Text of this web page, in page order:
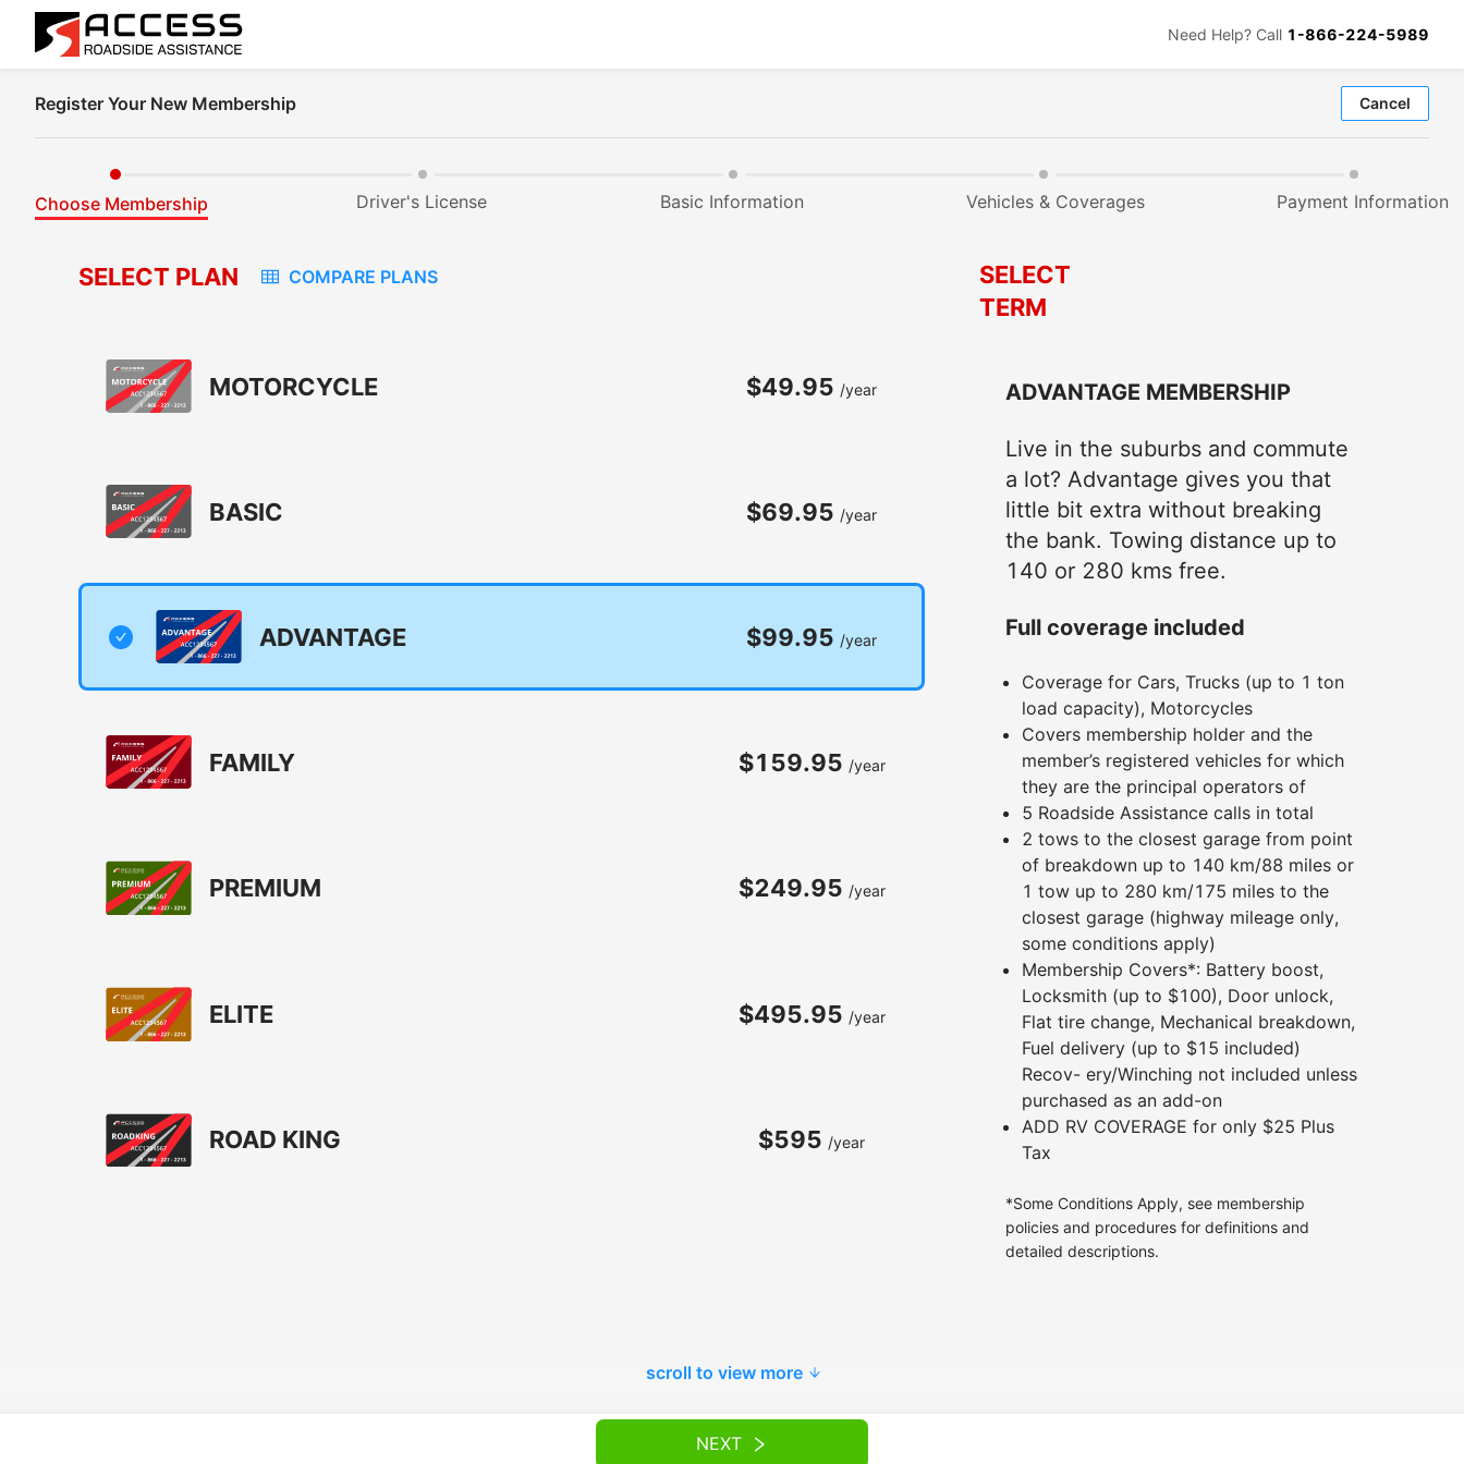
Need Help? Call 1-866-224-5989
Register Your New Membership Cancel
Choose Membership Driver's License Basic Information Vehicles & Coverages Payment Information
scroll to view more
SELECT PLAN COMPARE PLANS
MOTORCYCLE $49.95 /year
BASIC $69.95 /year
ADVANTAGE $99.95 /year
FAMILY $159.95 /year
PREMIUM $249.95 /year
ELITE $495.95 /year
ROAD KING $595 /year
SELECT
TERM
ADVANTAGE MEMBERSHIP
Live in the suburbs and commute
a lot? Advantage gives you that
little bit extra without breaking
the bank. Towing distance up to
140 or 280 kms free.
Full coverage included
Coverage for Cars, Trucks (up to 1 ton
load capacity), Motorcycles
Covers membership holder and the
member’s registered vehicles for which
they are the principal operators of
5 Roadside Assistance calls in total
2 tows to the closest garage from point
of breakdown up to 140 km/88 miles or
1 tow up to 280 km/175 miles to the
closest garage (highway mileage only,
some conditions apply)
Membership Covers*: Battery boost,
Locksmith (up to $100), Door unlock,
Flat tire change, Mechanical breakdown,
Fuel delivery (up to $15 included)
Recov- ery/Winching not included unless
purchased as an add-on
ADD RV COVERAGE for only $25 Plus
Tax
*Some Conditions Apply, see membership
policies and procedures for definitions and
detailed descriptions.
NEXT